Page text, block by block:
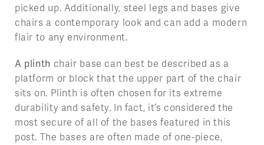
picked up. Additionally, steel legs and bases give
chairs a contemporary look and can add a modern
flair to any environment.
A plinth chair base can best be described as a
platform or block that the upper part of the chair
sits on. Plinth is often chosen for its extreme
durability and safety. In fact, it’s considered the
most secure of all of the bases featured in this
post. The bases are often made of one-piece,